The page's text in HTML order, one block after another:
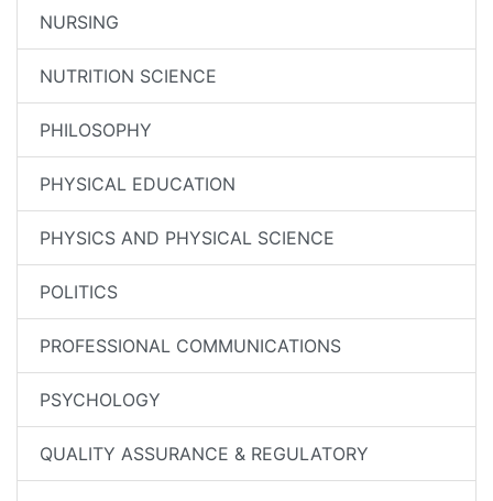
NURSING
NUTRITION SCIENCE
PHILOSOPHY
PHYSICAL EDUCATION
PHYSICS AND PHYSICAL SCIENCE
POLITICS
PROFESSIONAL COMMUNICATIONS
PSYCHOLOGY
QUALITY ASSURANCE & REGULATORY